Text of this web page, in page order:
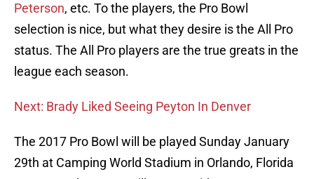
Peterson, etc. To the players, the Pro Bowl
selection is nice, but what they desire is the All Pro
status. The All Pro players are the true greats in the
league each season.
Next: Brady Liked Seeing Peyton In Denver
The 2017 Pro Bowl will be played Sunday January
29th at Camping World Stadium in Orlando, Florida